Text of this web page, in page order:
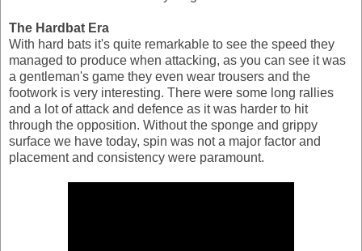
The Hardbat Era
With hard bats it's quite remarkable to see the speed they
managed to produce when attacking, as you can see it was
a gentleman's game they even wear trousers and the
footwork is very interesting. There were some long rallies
and a lot of attack and defence as it was harder to hit
through the opposition. Without the sponge and grippy
surface we have today, spin was not a major factor and
placement and consistency were paramount.